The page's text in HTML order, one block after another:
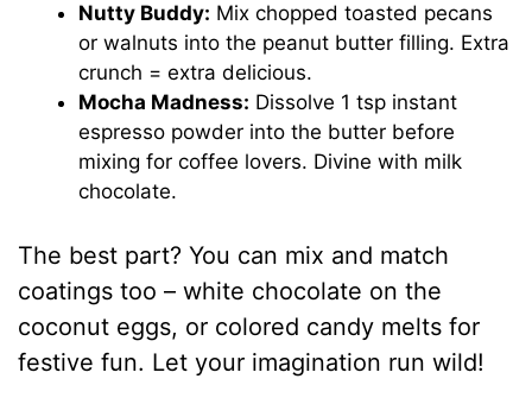
Nutty Buddy: Mix chopped toasted pecans
or walnuts into the peanut butter filling. Extra
crunch = extra delicious.
Mocha Madness: Dissolve 1 tsp instant
espresso powder into the butter before
mixing for coffee lovers. Divine with milk
chocolate.
The best part? You can mix and match
coatings too – white chocolate on the
coconut eggs, or colored candy melts for
festive fun. Let your imagination run wild!